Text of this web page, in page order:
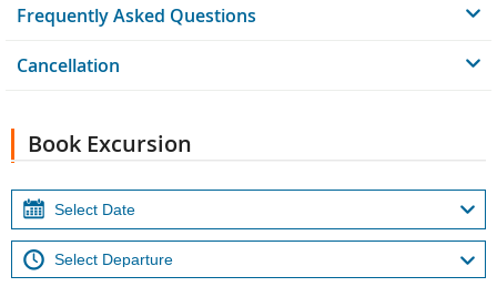
Frequently Asked Questions
Cancellation
Book Excursion